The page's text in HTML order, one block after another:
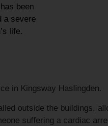
been
a severe
life.
in Kingsway Haslingden.
outside the buildings,
suffering a cardiac